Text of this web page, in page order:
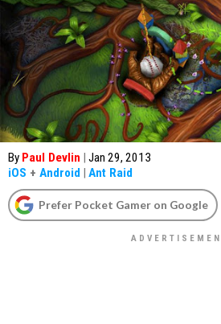
By Paul Devlin | Jan 29, 2013
iOS + Android | Ant Raid
Prefer Pocket Gamer on Google